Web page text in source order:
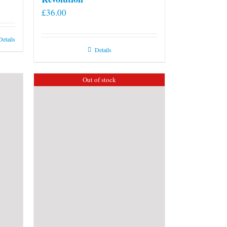
£36.00
Details
Out of stock